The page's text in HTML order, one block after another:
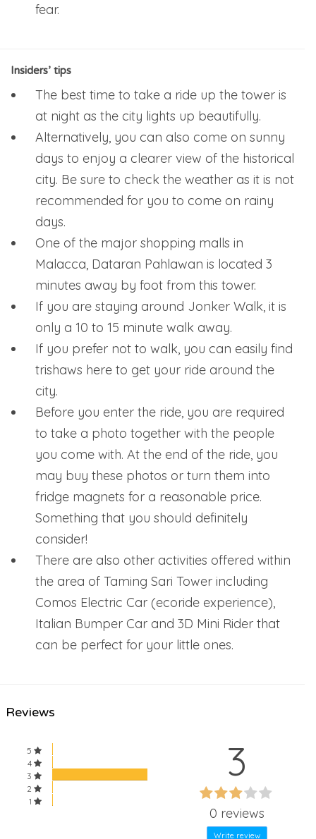
fear.
Insiders’ tips
The best time to take a ride up the tower is
at night as the city lights up beautifully.
Alternatively, you can also come on sunny
days to enjoy a clearer view of the historical
city. Be sure to check the weather as it is not
recommended for you to come on rainy
days.
One of the major shopping malls in
Malacca, Dataran Pahlawan is located 3
minutes away by foot from this tower.
If you are staying around Jonker Walk, it is
only a 10 to 15 minute walk away.
If you prefer not to walk, you can easily find
trishaws here to get your ride around the
city.
Before you enter the ride, you are required
to take a photo together with the people
you come with. At the end of the ride, you
may buy these photos or turn them into
fridge magnets for a reasonable price.
Something that you should definitely
consider!
There are also other activities offered within
the area of Taming Sari Tower including
Comos Electric Car (ecoride experience),
Italian Bumper Car and 3D Mini Rider that
can be perfect for your little ones.
Reviews
5
4
3
2
1
3
0 reviews
Write review